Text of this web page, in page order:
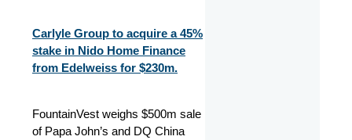
Carlyle Group to acquire a 45%
stake in Nido Home Finance
from Edelweiss for $230m.
FountainVest weighs $500m sale
of Papa John’s and DQ China